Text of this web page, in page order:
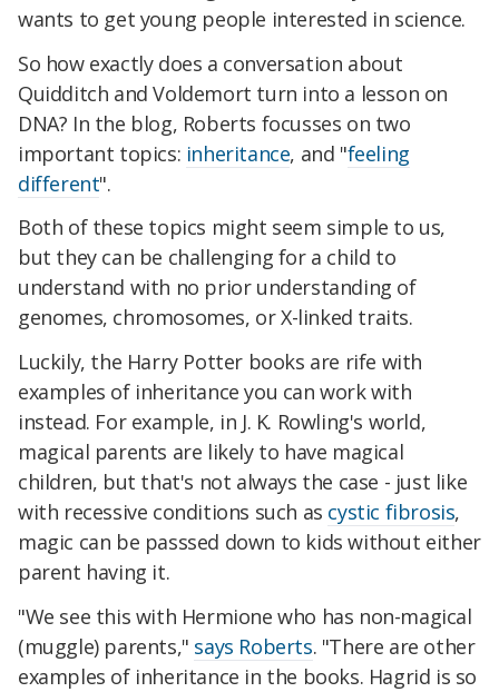
wants to get young people interested in science.
So how exactly does a conversation about
Quidditch and Voldemort turn into a lesson on
DNA? In the blog, Roberts focusses on two
important topics: inheritance, and "feeling
different".
Both of these topics might seem simple to us,
but they can be challenging for a child to
understand with no prior understanding of
genomes, chromosomes, or X-linked traits.
Luckily, the Harry Potter books are rife with
examples of inheritance you can work with
instead. For example, in J. K. Rowling's world,
magical parents are likely to have magical
children, but that's not always the case - just like
with recessive conditions such as cystic fibrosis,
magic can be passsed down to kids without either
parent having it.
"We see this with Hermione who has non-magical
(muggle) parents," says Roberts. "There are other
examples of inheritance in the books. Hagrid is so